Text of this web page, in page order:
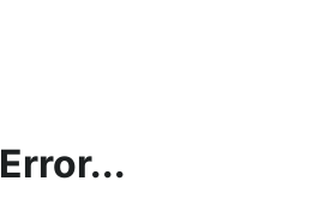
Error...